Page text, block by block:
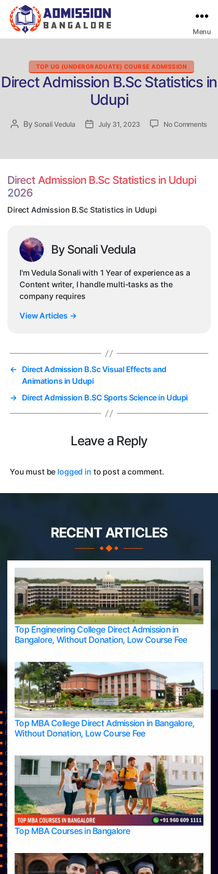
Menu
Categories
TOP UG (UNDERGRADUATE) COURSE ADMISSION
Direct Admission B.Sc Statistics in
Udupi
Post
By Sonali Vedula
PostJuly 31, 2023 No Comments
Direct Admission B.Sc Statistics in Udupi
2026
Direct Admission B.Sc Statistics in Udupi
By Sonali Vedula
I'm Vedula Sonali with 1 Year of experience as a
Content writer, I handle multi-tasks as the
company requires
View Articles →
← Direct Admission B.Sc Visual Effects and
Animations in Udupi
→ Direct Admission B.SC Sports Science in Udupi
Leave a Reply
You must be logged in to post a comment.
RECENT ARTICLES
Top Engineering College Direct Admission in
Bangalore, Without Donation, Low Course Fee
Top MBA College Direct Admission in Bangalore,
Without Donation, Low Course Fee
Top MBA Courses in Bangalore
Home
Apply Take Direct College Admission in Bangalore
Blog
Home
Contact Us
Services
About Us
Privacy Policy
Approvals
Learning
Top Allied Health Sciences Colleges in Bangalore
Top Allied Health Sciences Colleges in Mangalore
Top Allied Health Sciences Colleges in Mysore
Top Allied Health Sciences Colleges in Udupi
Top Architecture Colleges in Bangalore
Top Architecture Colleges in Belagavi